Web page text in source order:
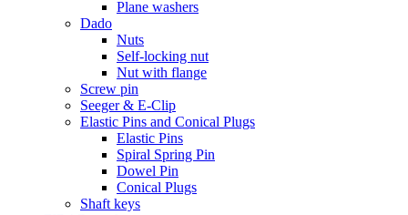
Plane washers
Dado
Nuts
Self-locking nut
Nut with flange
Screw pin
Seeger & E-Clip
Elastic Pins and Conical Plugs
Elastic Pins
Spiral Spring Pin
Dowel Pin
Conical Plugs
Shaft keys